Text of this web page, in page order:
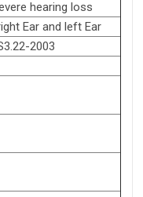
hearing loss
Ear and left Ear
2003